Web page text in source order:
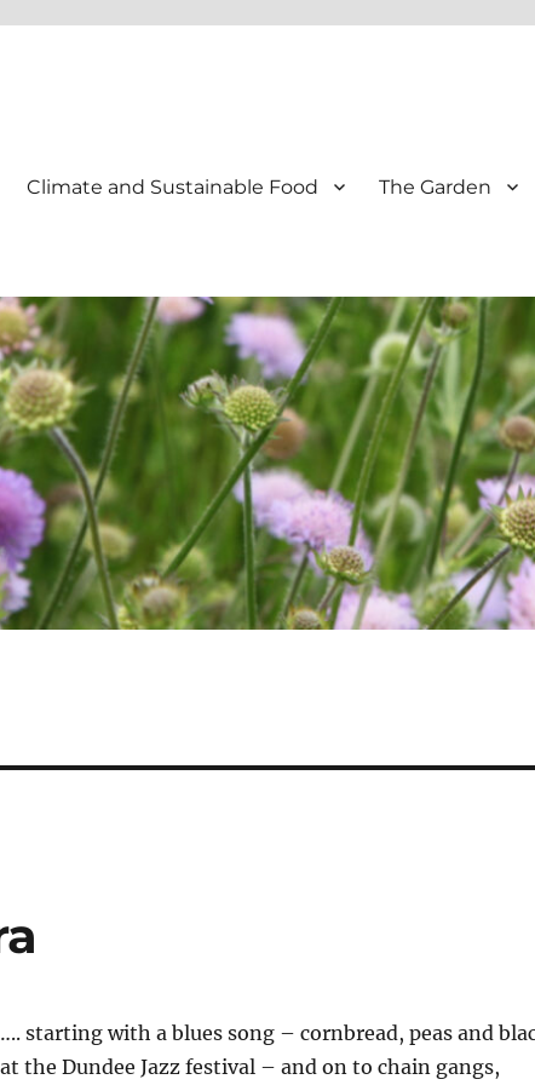
Climate and Sustainable Food The Garden
starting with a blues song – cornbread, peas and
the Dundee Jazz festival – and on to chain gangs,